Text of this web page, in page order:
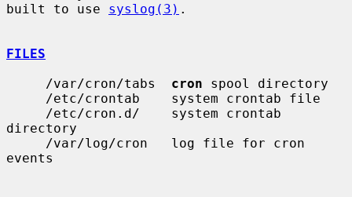
built to use syslog(3) .
FILES
     /var/cron/tabs
cron spool directory
directory
events